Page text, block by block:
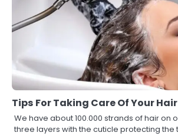
Tips For Taking Care Of Your Hair
We have about 100.000 strands of hair on
three layers with the cuticle protecting the